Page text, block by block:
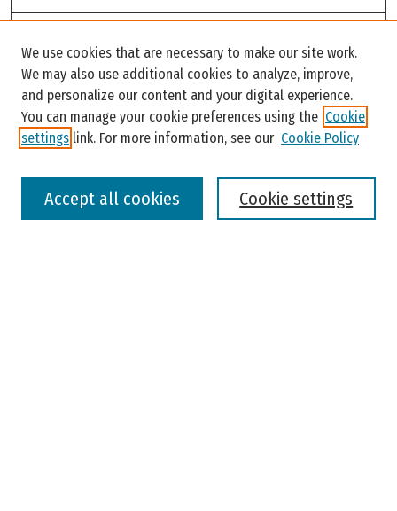
Enter search terms:
We use cookies that are necessary to make our site work.
We may also use additional cookies to analyze, improve,
and personalize our content and your digital experience.
You can manage your cookie preferences using the Cookie
settings link. For more information, see our Cookie Policy
Cookie settings
Accept all cookies